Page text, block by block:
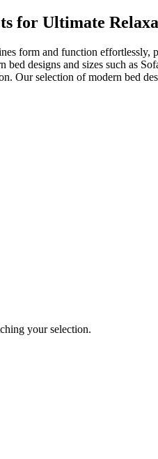
for Ultimate
form and function effortlessly,
bed designs and sizes such as
Our selection of modern bed
your selection.